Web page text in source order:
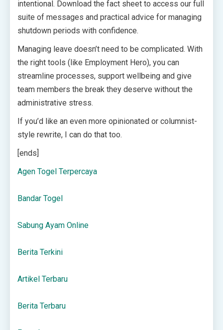
intentional. Download the fact sheet to access our full
suite of messages and practical advice for managing
shutdown periods with confidence.
Managing leave doesn’t need to be complicated. With
the right tools (like Employment Hero), you can
streamline processes, support wellbeing and give
team members the break they deserve without the
administrative stress.
If you’d like an even more opinionated or columnist-
style rewrite, I can do that too.
[ends]
Agen Togel Terpercaya
Bandar Togel
Sabung Ayam Online
Berita Terkini
Artikel Terbaru
Berita Terbaru